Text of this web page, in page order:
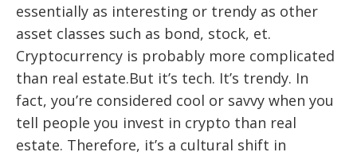
essentially as interesting or trendy as other
asset classes such as bond, stock, et.
Cryptocurrency is probably more complicated
than real estate.But it’s tech. It’s trendy. In
fact, you’re considered cool or savvy when you
tell people you invest in crypto than real
estate. Therefore, it’s a cultural shift in